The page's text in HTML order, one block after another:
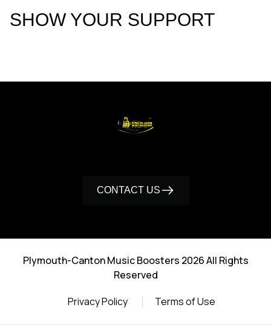
SHOW YOUR SUPPORT
CONTACT US
Plymouth-Canton Music Boosters 2026 All Rights
Reserved
Privacy Policy
Terms of Use